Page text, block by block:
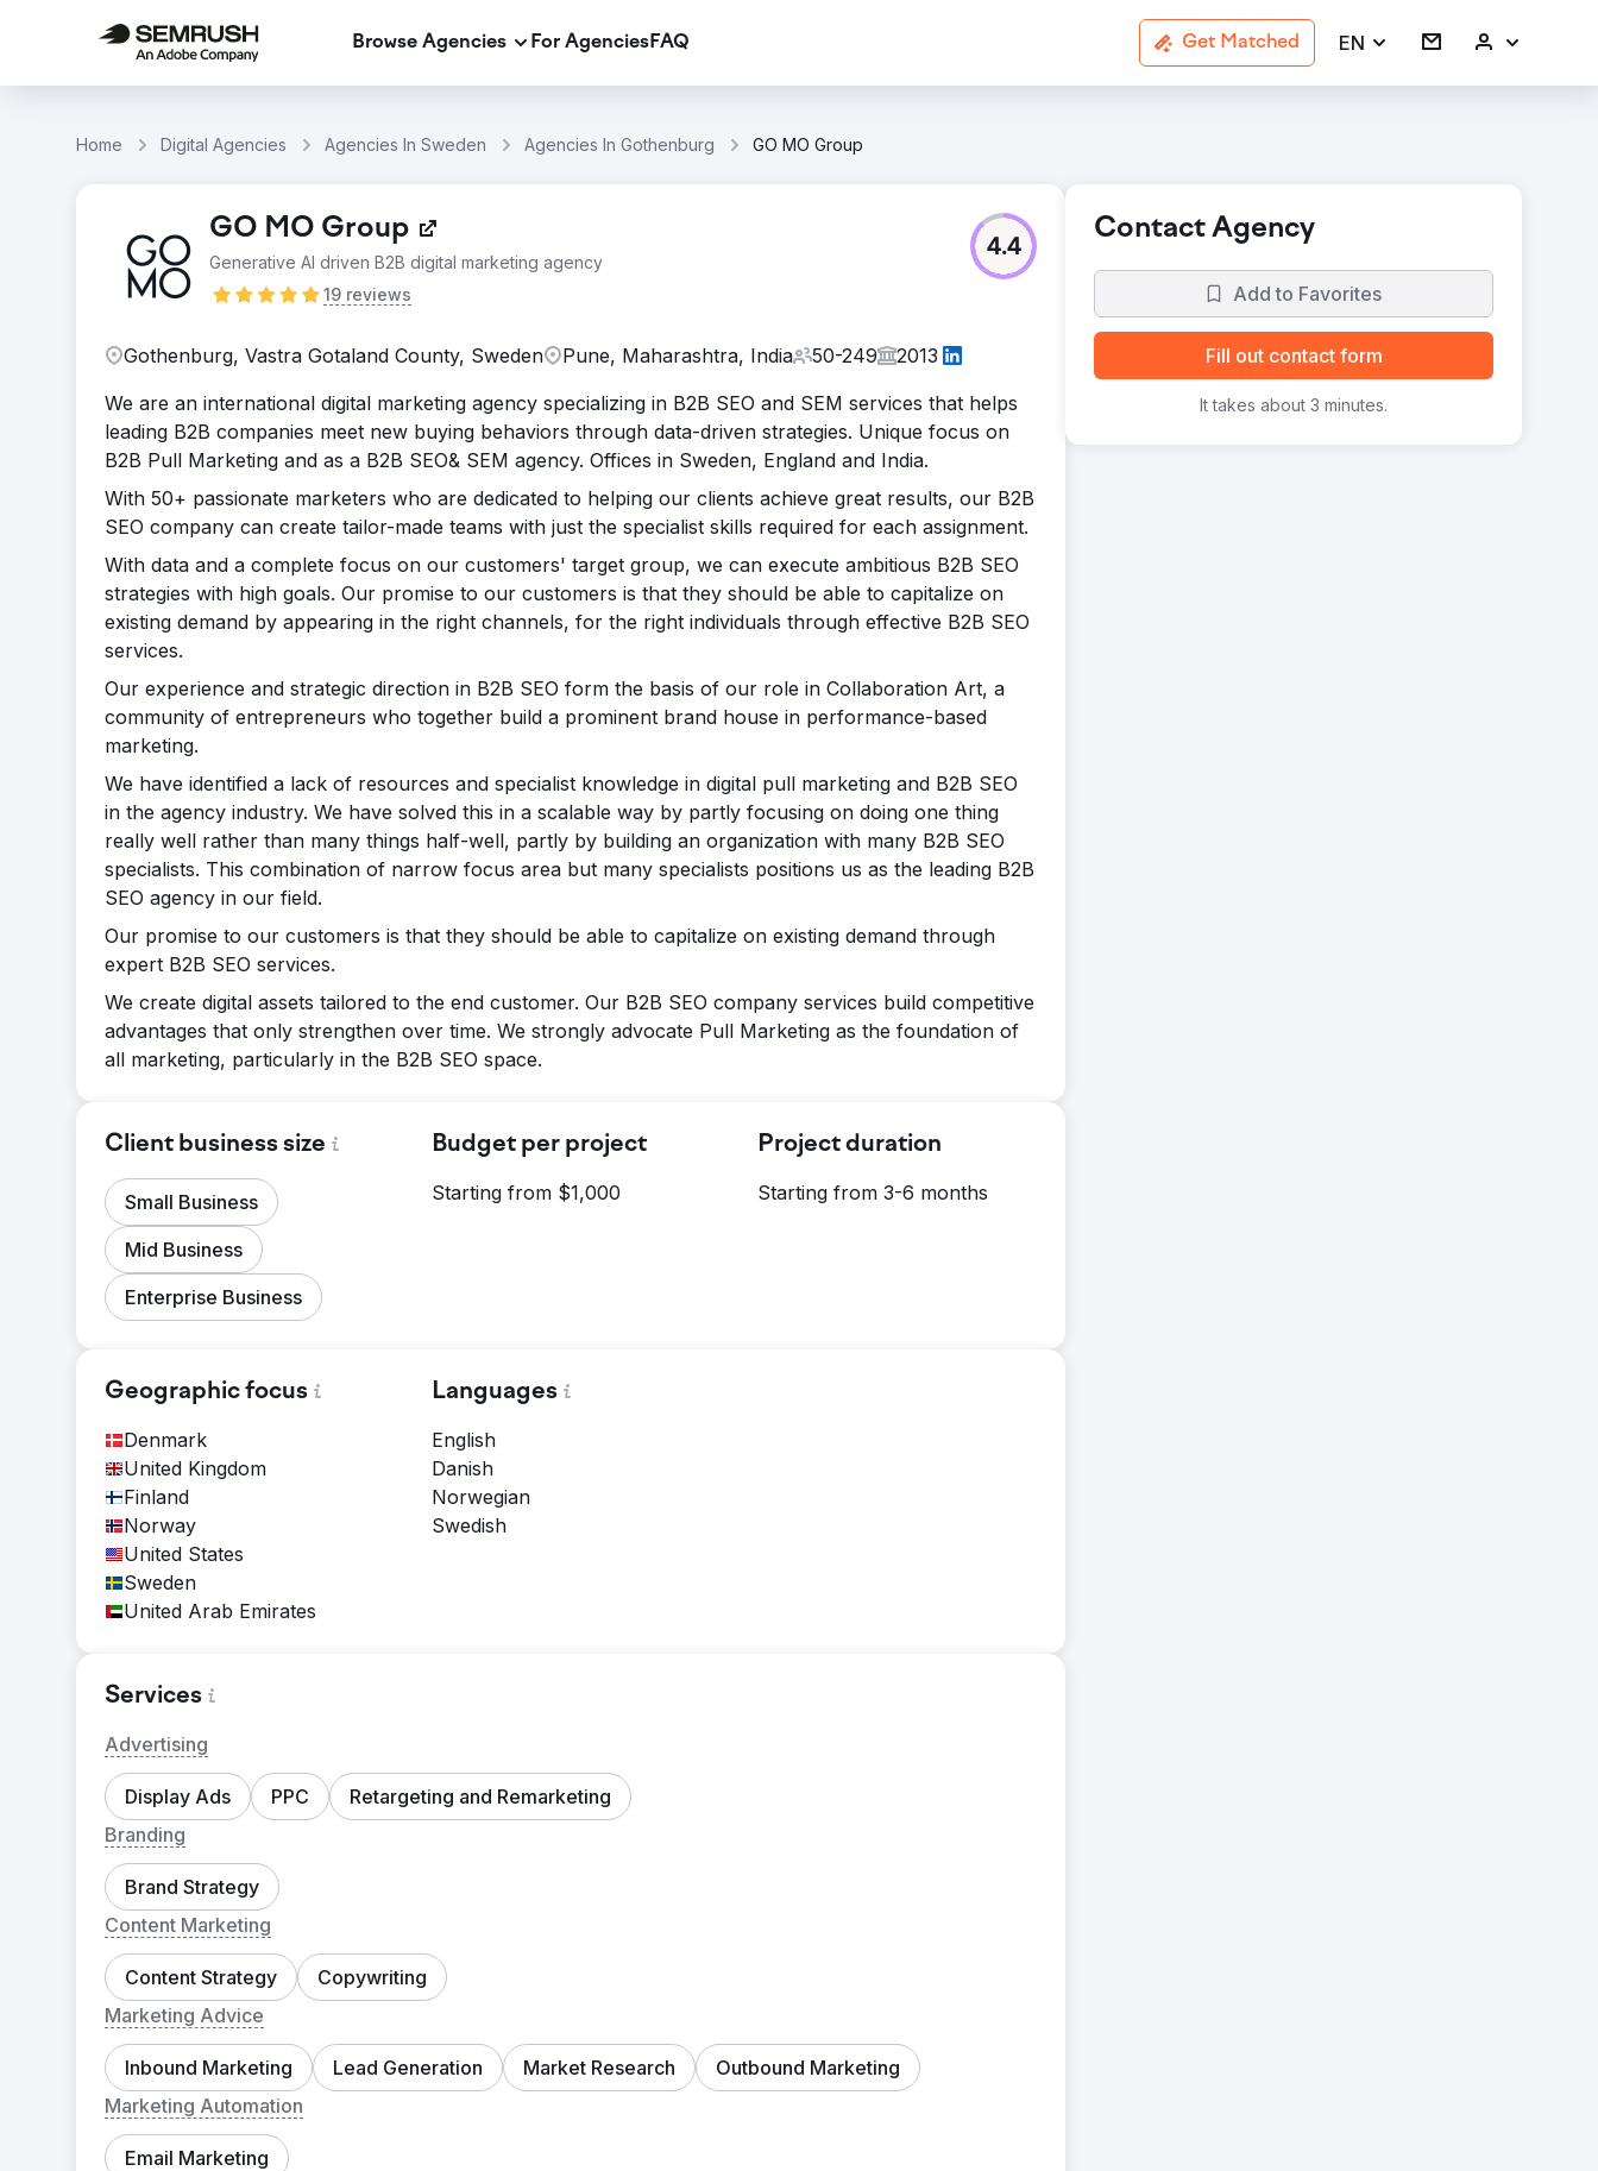
Browse Agencies For AgenciesFAQ Get Matched EN
Home Digital Agencies Agencies In Sweden Agencies In Gothenburg GO MO Group
GO MO Group
Generative AI driven B2B digital marketing agency
19 reviews
4.4
Gothenburg, Vastra Gotaland County, Sweden Pune, Maharashtra, India 50-249
2013
We are an international digital marketing agency specializing in B2B SEO and SEM services that helps
leading B2B companies meet new buying behaviors through data-driven strategies. Unique focus on
B2B Pull Marketing and as a B2B SEO& SEM agency. Offices in Sweden, England and India.
With 50+ passionate marketers who are dedicated to helping our clients achieve great results, our B2B
SEO company can create tailor-made teams with just the specialist skills required for each assignment.
With data and a complete focus on our customers' target group, we can execute ambitious B2B SEO
strategies with high goals. Our promise to our customers is that they should be able to capitalize on
existing demand by appearing in the right channels, for the right individuals through effective B2B SEO
services.
Our experience and strategic direction in B2B SEO form the basis of our role in Collaboration Art, a
community of entrepreneurs who together build a prominent brand house in performance-based
marketing.
We have identified a lack of resources and specialist knowledge in digital pull marketing and B2B SEO
in the agency industry. We have solved this in a scalable way by partly focusing on doing one thing
really well rather than many things half-well, partly by building an organization with many B2B SEO
specialists. This combination of narrow focus area but many specialists positions us as the leading B2B
SEO agency in our field.
Our promise to our customers is that they should be able to capitalize on existing demand through
expert B2B SEO services.
We create digital assets tailored to the end customer. Our B2B SEO company services build competitive
advantages that only strengthen over time. We strongly advocate Pull Marketing as the foundation of
all marketing, particularly in the B2B SEO space.
Client business size
Small Business
Mid Business
Enterprise Business
Budget per project
Starting from $1,000
Project duration
Starting from 3-6 months
Geographic focus
Denmark
United Kingdom
Finland
Norway
United States
Sweden
United Arab Emirates
Languages
English
Danish
Norwegian
Swedish
Services
Advertising
Display Ads PPC
Retargeting and Remarketing
Branding
Brand Strategy
Content Marketing
Content Strategy
Copywriting
Marketing Advice
Inbound Marketing Lead Generation Market Research
Outbound Marketing
Marketing Automation
Email Marketing
Contact Agency
Add to Favorites
Fill out contact form
It takes about 3 minutes.